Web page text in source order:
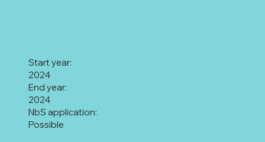
2024
Start year:
2024
End year:
Possible
NbS application: